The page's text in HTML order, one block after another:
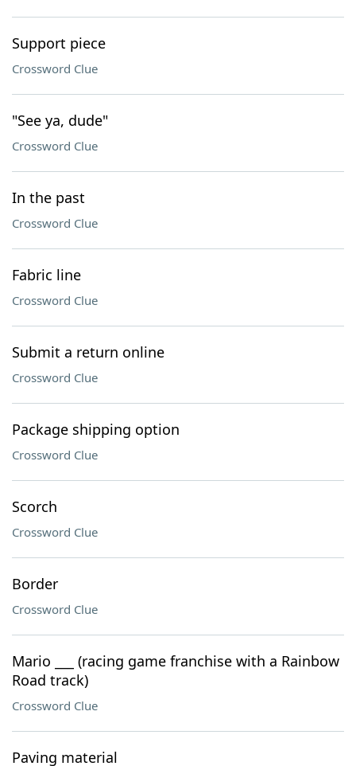
Support piece
Crossword Clue
"See ya, dude"
Crossword Clue
In the past
Crossword Clue
Fabric line
Crossword Clue
Submit a return online
Crossword Clue
Package shipping option
Crossword Clue
Scorch
Crossword Clue
Border
Crossword Clue
Mario ___ (racing game franchise with a Rainbow
Road track)
Crossword Clue
Paving material